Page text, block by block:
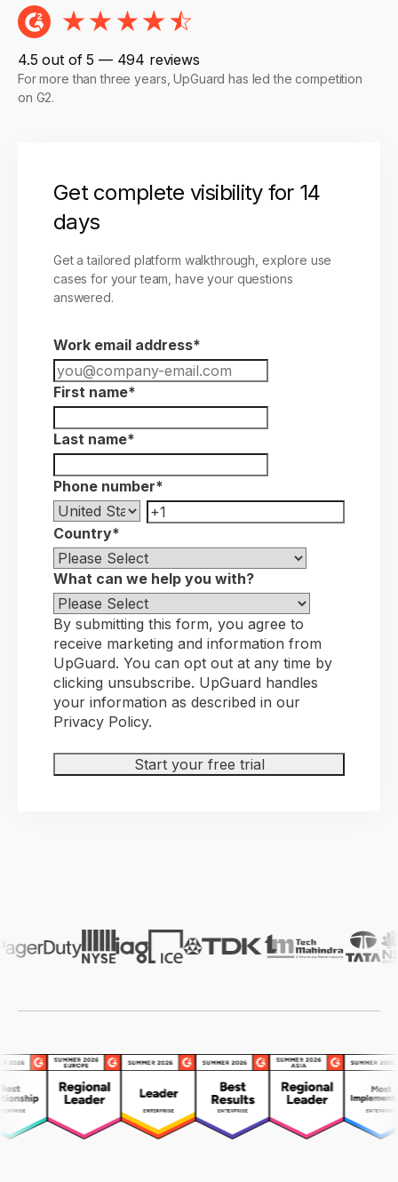
4.5 out of 5 — 494 reviews
For more than three years, UpGuard has led the competition
on G2.
Get complete visibility for 14
days
Get a tailored platform walkthrough, explore use
cases for your team, have your questions
answered.
Work email address*
First name*
Last name*
Phone number*
Country*
What can we help you with?
By submitting this form, you agree to
receive marketing and information from
UpGuard. You can opt out at any time by
clicking unsubscribe. UpGuard handles
your information as described in our
Privacy Policy.